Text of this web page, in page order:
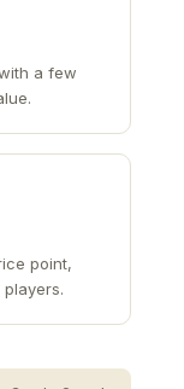
a few
point,